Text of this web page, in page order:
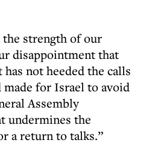
the strength of our
disappointment that
not heeded the calls
made for Israel to avoid
Assembly
undermines the
a return to talks.”